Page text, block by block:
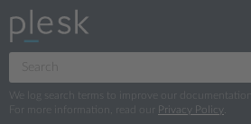
We log search terms to improve our documentation.
For more information, read our
Privacy Policy